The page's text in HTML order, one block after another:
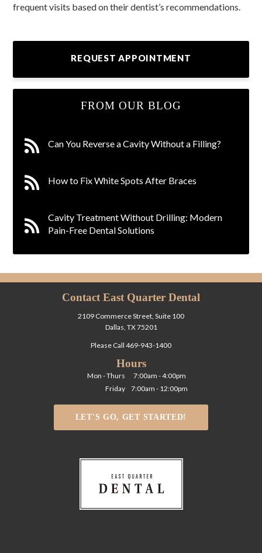
frequent visits based on their dentist’s recommendations.
REQUEST APPOINTMENT
FROM OUR BLOG
Can You Reverse a Cavity Without a Filling?
How to Fix White Spots After Braces
Cavity Treatment Without Drilling: Modern
Pain-Free Dental Solutions
Contact East Quarter Dental
2109 Commerce Street, Suite 100
Dallas, TX 75201
Please Call 469-943-1400
Hours
Mon - Thurs
Friday
7:00am - 4:00pm
7:00am - 12:00pm
LET'S GO, GET STARTED!